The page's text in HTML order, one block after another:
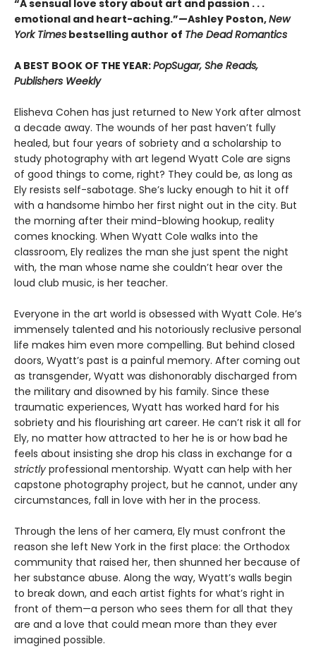
“A sensual love story about art and passion . . .
emotional and heart-aching.”—Ashley Poston,New
York Times bestselling author of The Dead Romantics
A BEST BOOK OF THE YEAR:PopSugar, She Reads,
Publishers Weekly
Elisheva Cohen has just returned to New York after almost
a decade away. The wounds of her past haven’t fully
healed, but four years of sobriety and a scholarship to
study photography with art legend Wyatt Cole are signs
of good things to come, right? They could be, as long as
Ely resists self-sabotage. She’s lucky enough to hit it off
with a handsome himbo her first night out in the city. But
the morning after their mind-blowing hookup, reality
comes knocking. When Wyatt Cole walks into the
classroom, Ely realizes the man she just spent the night
with, the man whose name she couldn’t hear over the
loud club music, is her teacher.
Everyone in the art world is obsessed with Wyatt Cole. He’s
immensely talented and his notoriously reclusive personal
life makes him even more compelling. But behind closed
doors, Wyatt’s past is a painful memory. After coming out
as transgender, Wyatt was dishonorably discharged from
the military and disowned by his family. Since these
traumatic experiences, Wyatt has worked hard for his
sobriety and his flourishing art career. He can’t risk it all for
Ely, no matter how attracted to her he is or how bad he
feels about insisting she drop his class in exchange for a
strictly professional mentorship. Wyatt can help with her
capstone photography project, but he cannot, under any
circumstances, fall in love with her in the process.
Through the lens of her camera, Ely must confront the
reason she left New York in the first place: the Orthodox
community that raised her, then shunned her because of
her substance abuse. Along the way, Wyatt’s walls begin
to break down, and each artist fights for what’s right in
front of them—a person who sees them for all that they
are and a love that could mean more than they ever
imagined possible.